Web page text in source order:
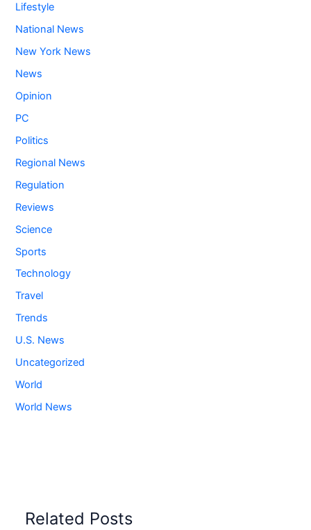
Lifestyle
National News
New York News
News
Opinion
PC
Politics
Regional News
Regulation
Reviews
Science
Sports
Technology
Travel
Trends
U.S. News
Uncategorized
World
World News
Related Posts